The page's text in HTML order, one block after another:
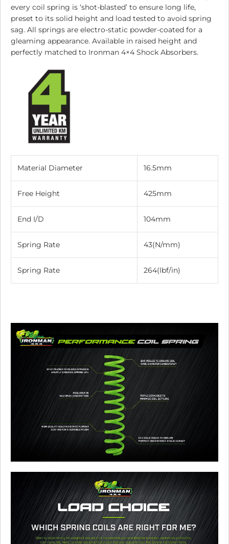
every coil spring is ‘shot-blasted’ to ensure long life,
preset to its solid height and load tested to avoid spring
sag. All springs are electro-static powder-coated for a
gleaming appearance. Available in raised height and
perfectly matched to Ironman 4×4 Shock Absorbers.
Material Diameter 16.5mm
Free Height 425mm
End I/D 104mm
Spring Rate 43(N/mm)
Spring Rate 264(lbf/in)